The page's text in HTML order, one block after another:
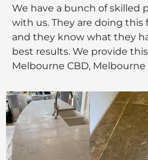
We have a bunch of skilled
with us. They are doing
and they know what they
best results. We provide
Melbourne CBD,